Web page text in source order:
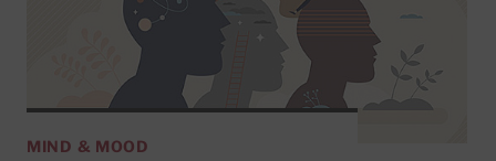
MIND & MOOD